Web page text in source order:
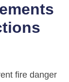
fire danger